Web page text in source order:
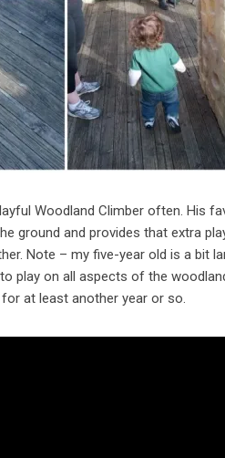
Woodland Climber often. His
ground and provides that extra
Note – my five-year old is a bit
play on all aspects of the
at least another year or so.